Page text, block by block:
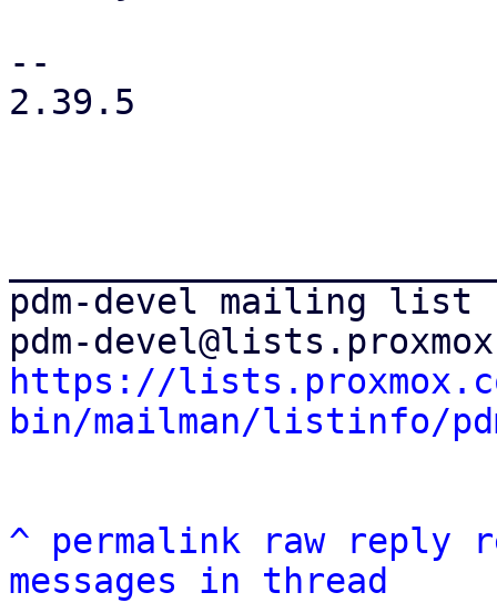
--
2.39.5
pdm-devel mailing list
https://
bin/mailman/listinfo/
^ permalink raw reply
messages in thread